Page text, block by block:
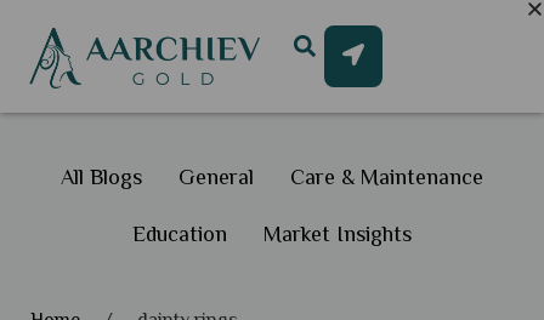
All Blogs General Care & Maintenance
Education Market Insights